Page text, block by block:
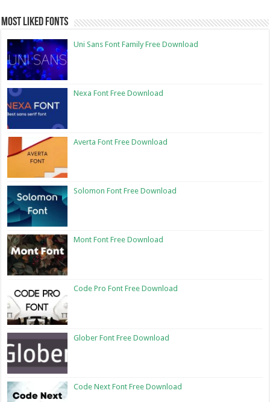
Most Liked Fonts
Uni Sans Font Family Free Download
Nexa Font Free Download
Averta Font Free Download
Solomon Font Free Download
Mont Font Free Download
Code Pro Font Free Download
Glober Font Free Download
Code Next Font Free Download